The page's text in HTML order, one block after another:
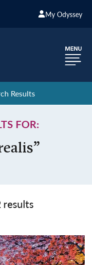
My Odyssey
Results
FOR:
results